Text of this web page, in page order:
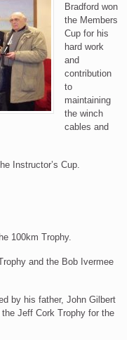
Bradford won
the Members
Cup for his
hard work
and
contribution
to
maintaining
the winch
cables and
Instructor’s Cup.
100km Trophy.
and the Bob Ivermee
by his father, John Gilbert
Jeff Cork Trophy for the